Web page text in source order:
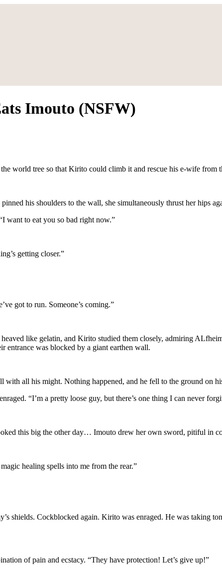
Imouto (NSFW)
world tree so that Kirito could climb it and rescue his e-wife from
his shoulders to the wall, she simultaneously thrust her hips
want to eat you so bad right now.”
getting closer.”
got to run. Someone’s coming.”
like gelatin, and Kirito studied them closely, admiring
entrance was blocked by a giant earthen wall.
all his might. Nothing happened, and he fell to the ground on
“I’m a pretty loose guy, but there’s one thing I can never
this big the other day… Imouto drew her own sword, pitiful in
healing spells into me from the rear.”
shields. Cockblocked again. Kirito was enraged. He was taking
of pain and ecstacy. “They have protection! Let’s give up!”